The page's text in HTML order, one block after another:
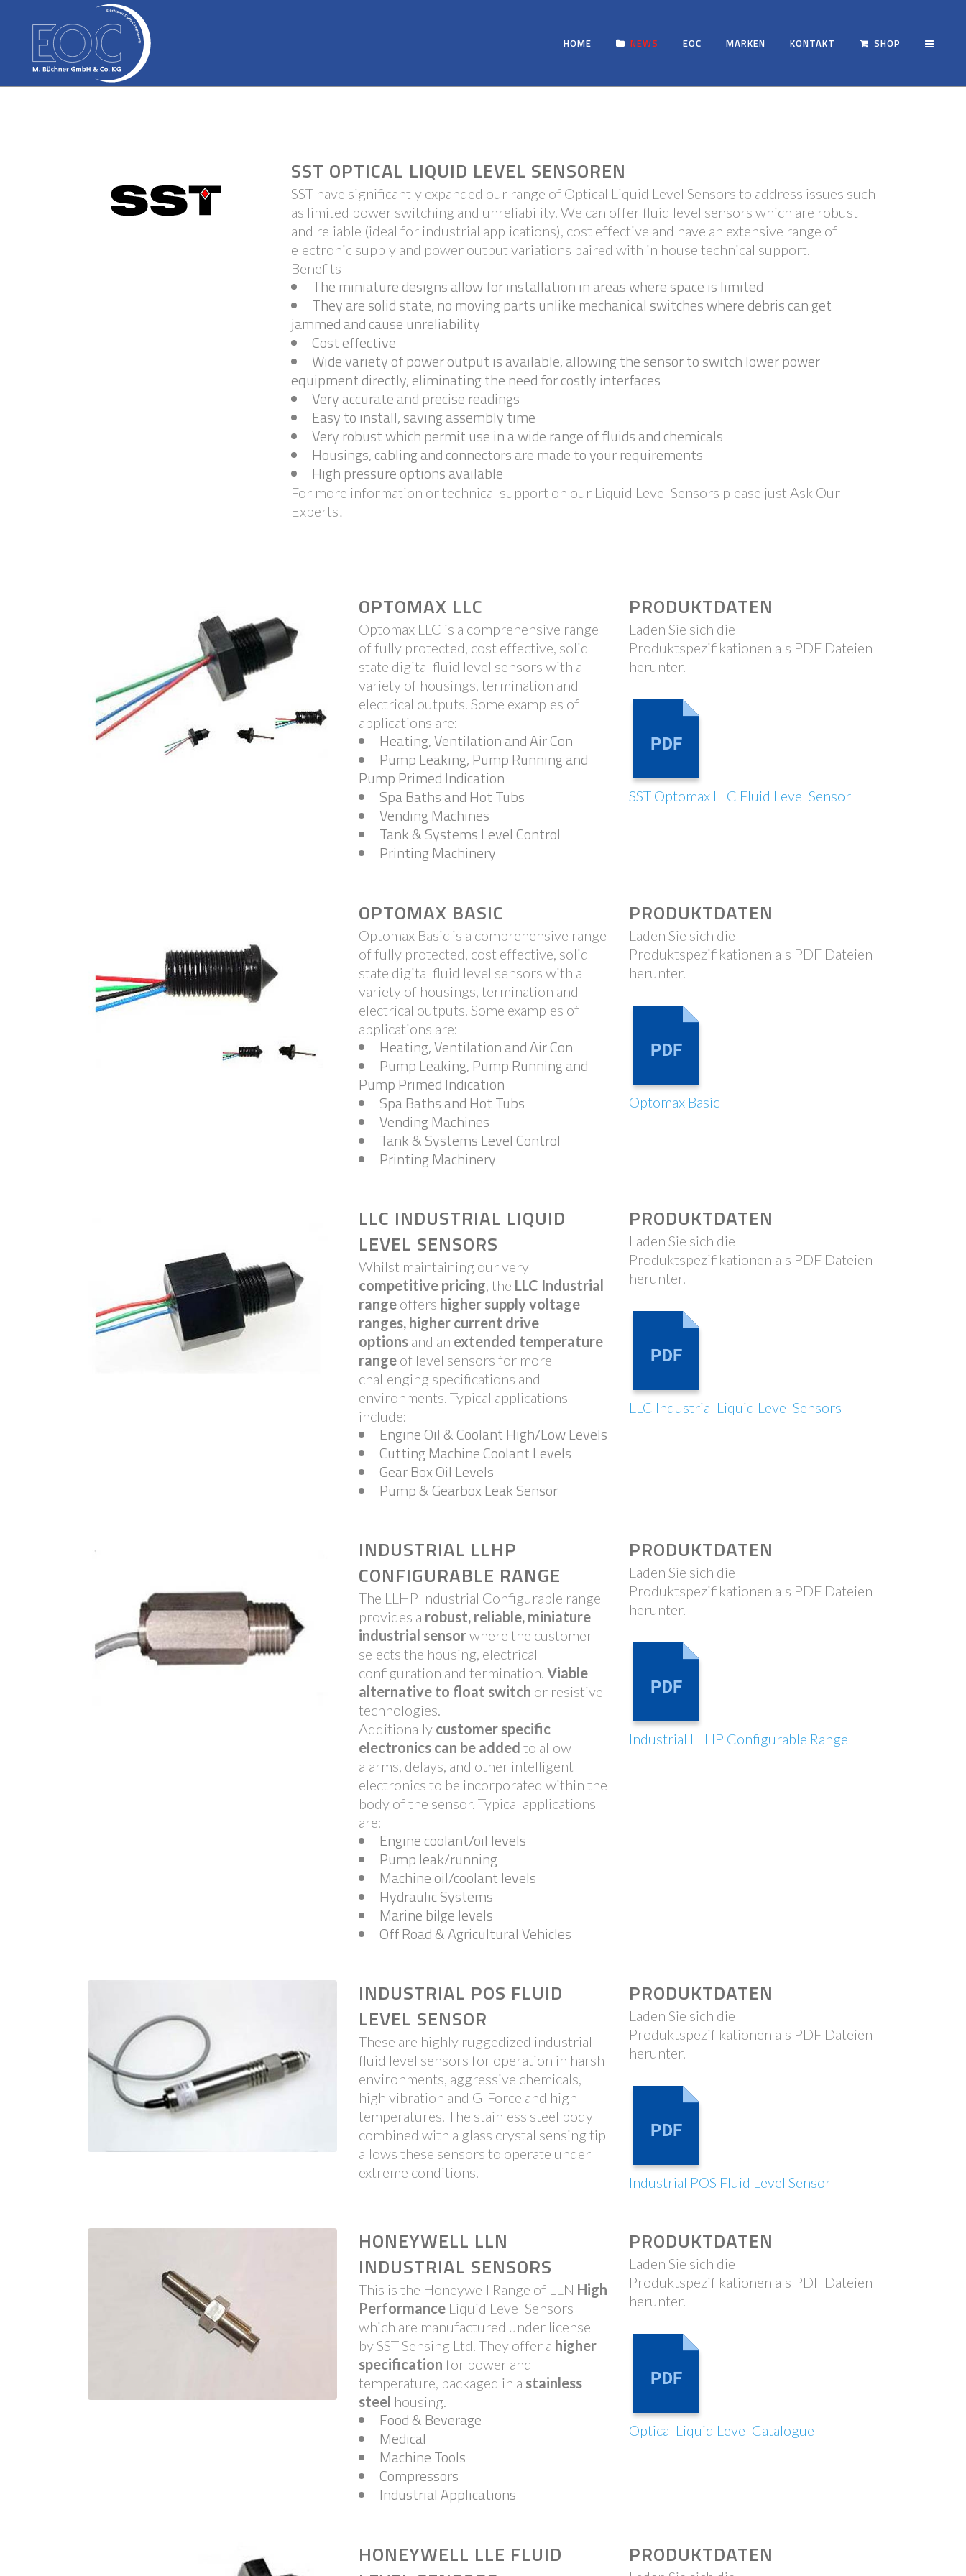
HOME NEWS EOC MARKEN KONTAKT SHOP
SST OPTICAL LIQUID LEVEL SENSOREN
SST have significantly expanded our range of Optical Liquid Level Sensors to address issues such
as limited power switching and unreliability. We can offer fluid level sensors which are robust
and reliable (ideal for industrial applications), cost effective and have an extensive range of
electronic supply and power output variations paired with in house technical support.
Benefits
The miniature designs allow for installation in areas where space is limited
They are solid state, no moving parts unlike mechanical switches where debris can get
jammed and cause unreliability
Cost effective
Wide variety of power output is available, allowing the sensor to switch lower power
equipment directly, eliminating the need for costly interfaces
Very accurate and precise readings
Easy to install, saving assembly time
Very robust which permit use in a wide range of fluids and chemicals
Housings, cabling and connectors are made to your requirements
High pressure options available
For more information or technical support on our Liquid Level Sensors please just Ask Our
Experts!
OPTOMAX LLC
Optomax LLC is a comprehensive range
of fully protected, cost effective, solid
state digital fluid level sensors with a
variety of housings, termination and
electrical outputs. Some examples of
applications are:
Heating, Ventilation and Air Con
Pump Leaking, Pump Running and
Pump Primed Indication
Spa Baths and Hot Tubs
Vending Machines
Tank & Systems Level Control
Printing Machinery
PRODUKTDATEN
Laden Sie sich die
Produktspezifikationen als PDF Dateien
herunter.
SST Optomax LLC Fluid Level Sensor
OPTOMAX BASIC
Optomax Basic is a comprehensive range
of fully protected, cost effective, solid
state digital fluid level sensors with a
variety of housings, termination and
electrical outputs. Some examples of
applications are:
Heating, Ventilation and Air Con
Pump Leaking, Pump Running and
Pump Primed Indication
Spa Baths and Hot Tubs
Vending Machines
Tank & Systems Level Control
Printing Machinery
PRODUKTDATEN
Laden Sie sich die
Produktspezifikationen als PDF Dateien
herunter.
Optomax Basic
LLC INDUSTRIAL LIQUID
LEVEL SENSORS
Whilst maintaining our very
competitive pricing , the LLC Industrial
range offers higher supply voltage
ranges, higher current drive
options and an extended temperature
range of level sensors for more
challenging specifications and
environments. Typical applications
include:
Engine Oil & Coolant High/Low Levels
Cutting Machine Coolant Levels
Gear Box Oil Levels
Pump & Gearbox Leak Sensor
PRODUKTDATEN
Laden Sie sich die
Produktspezifikationen als PDF Dateien
herunter.
LLC Industrial Liquid Level Sensors
INDUSTRIAL LLHP
CONFIGURABLE RANGE
The LLHP Industrial Configurable range
provides a robust, reliable, miniature
industrial sensorwhere the customer
selects the housing, electrical
configuration and termination. Viable
alternative to float switch or resistive
technologies.
Additionally customer specific
electronics can be added to allow
alarms, delays, and other intelligent
electronics to be incorporated within the
body of the sensor. Typical applications
are:
Engine coolant/oil levels
Pump leak/running
Machine oil/coolant levels
Hydraulic Systems
Marine bilge levels
Off Road & Agricultural Vehicles
PRODUKTDATEN
Laden Sie sich die
Produktspezifikationen als PDF Dateien
herunter.
Industrial LLHP Configurable Range
INDUSTRIAL POS FLUID
LEVEL SENSOR
These are highly ruggedized industrial
fluid level sensors for operation in harsh
environments, aggressive chemicals,
high vibration and G-Force and high
temperatures. The stainless steel body
combined with a glass crystal sensing tip
allows these sensors to operate under
extreme conditions.
PRODUKTDATEN
Laden Sie sich die
Produktspezifikationen als PDF Dateien
herunter.
Industrial POS Fluid Level Sensor
HONEYWELL LLN
INDUSTRIAL SENSORS
This is the Honeywell Range of LLN High
Performance Liquid Level Sensors
which are manufactured under license
by SST Sensing Ltd. They offer a higher
specification for power and
temperature, packaged in a stainless
steel housing.
Food & Beverage
Medical
Machine Tools
Compressors
Industrial Applications
PRODUKTDATEN
Laden Sie sich die
Produktspezifikationen als PDF Dateien
herunter.
Optical Liquid Level Catalogue
HONEYWELL LLE FLUID
PRODUKTDATEN